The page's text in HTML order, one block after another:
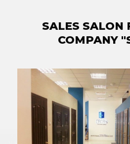
SALES SALON
COMPANY